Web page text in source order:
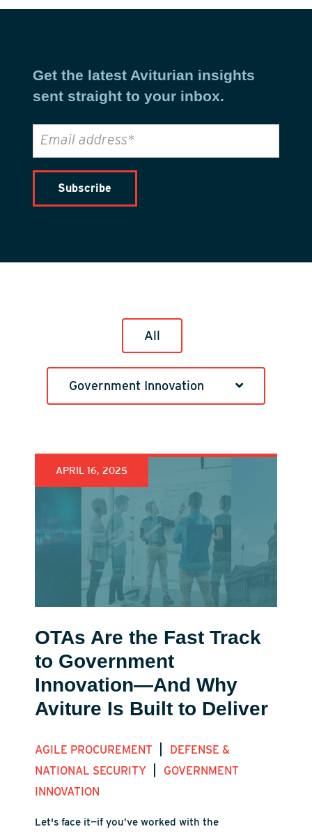
Get the latest Aviturian insights
sent straight to your inbox.
All
Government Innovation
APRIL 16, 2025
OTAs Are the Fast Track
to Government
Innovation—And Why
Aviture Is Built to Deliver
AGILE PROCUREMENT
DEFENSE &
NATIONAL SECURITY
GOVERNMENT
INNOVATION
Let's face it—if you’ve worked with the